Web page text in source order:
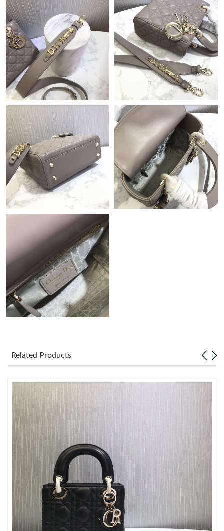
Just Sold: Helen from Singapore on Jun 01, 2026 at 11:41 PM.
Just Sold: Ursula from Sacramento on May 17, 2026 at 8:10 AM.
Just Sold: Nina from Salt Lake City on Jul 06, 2026 at 4:38 PM.
Just Sold: Wendy from Atlanta on May 21, 2026 at 5:05 PM.
Just Sold: Alice from Tokyo on Jul 28, 2026 at 5:18 PM.
Just Sold: Yara from Denver on Jul 31, 2026 at 1:01 PM.
Just Sold: Milo from Columbus on Jun 17, 2026 at 8:41 PM.
Just Sold: Alice from Berlin on Jul 24, 2026 at 9:57 PM.
Just Sold: Ian from Philadelphia on Jul 29, 2026 at 1:21 PM.
Just Sold: Peter from Toronto on Jul 11, 2026 at 9:20 AM.
Just Sold: Ursula from Kansas City on Jul 31, 2026 at 12:54 PM.
Just Sold: Bob from Houston on May 28, 2026 at 3:43 PM.
Just Sold: Adam from Austin on Jul 09, 2026 at 9:28 PM.
Just Sold: Megan from Sydney on May 17, 2026 at 12:08 PM.
Just Sold: Frank from Boston on Jun 16, 2026 at 7:53 PM.
Just Sold: Ian from Nashville on May 23, 2026 at 8:31 PM.
Related Products